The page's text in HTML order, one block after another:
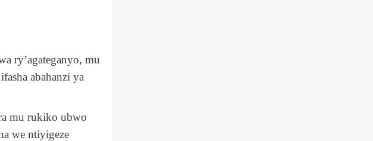
ry’agateganyo, mu
abahanzi ya
mu rukiko ubwo
we ntiyigeze